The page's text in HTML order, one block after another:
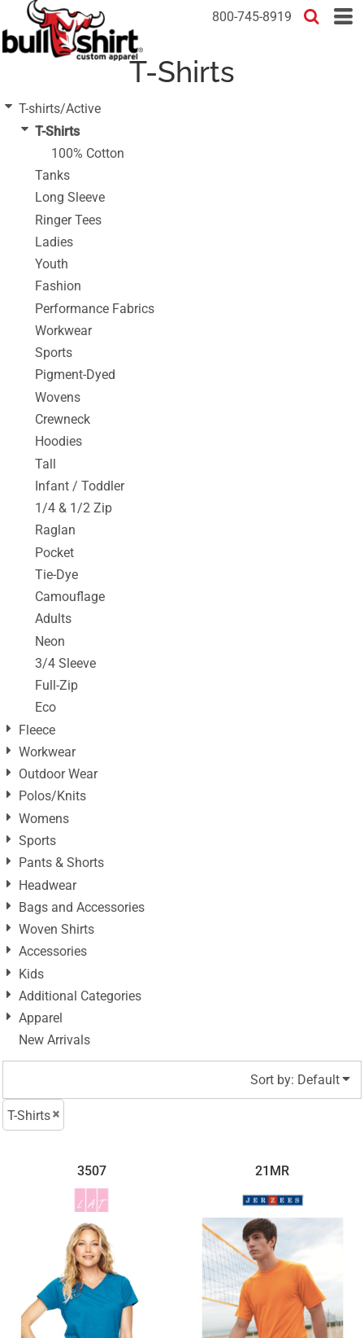
800-745-8919
T-Shirts
T-shirts/Active
T-Shirts
100% Cotton
Tanks
Long Sleeve
Ringer Tees
Ladies
Youth
Fashion
Performance Fabrics
Workwear
Sports
Pigment-Dyed
Wovens
Crewneck
Hoodies
Tall
Infant / Toddler
1/4 & 1/2 Zip
Raglan
Pocket
Tie-Dye
Camouflage
Adults
Neon
3/4 Sleeve
Full-Zip
Eco
Fleece
Workwear
Outdoor Wear
Polos/Knits
Womens
Sports
Pants & Shorts
Headwear
Bags and Accessories
Woven Shirts
Accessories
Kids
Additional Categories
Apparel
New Arrivals
Sort by: Default
T-Shirts
3507 21MR
Default
Price: Lowest First
Date Added